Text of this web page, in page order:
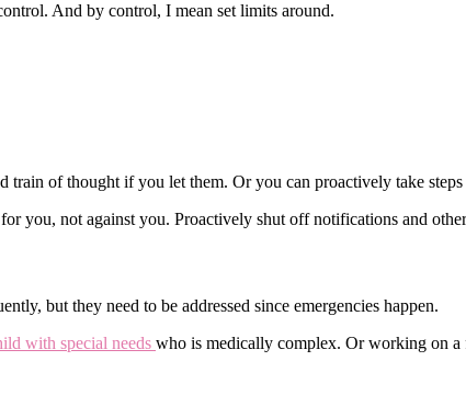
And by control, I mean set limits around.
of thought if you let them. Or you can proactively take
you, not against you. Proactively shut off notifications and
but they need to be addressed since emergencies happen.
with special needs who is medically complex. Or working on